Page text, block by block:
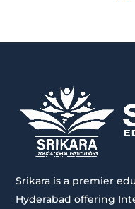
Srikara is a premier
Hyderabad offering